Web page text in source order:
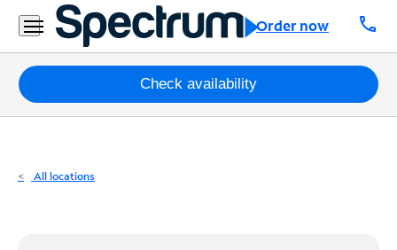
Order now call
Residential
Business
Packages
Internet
Check availability
All locations